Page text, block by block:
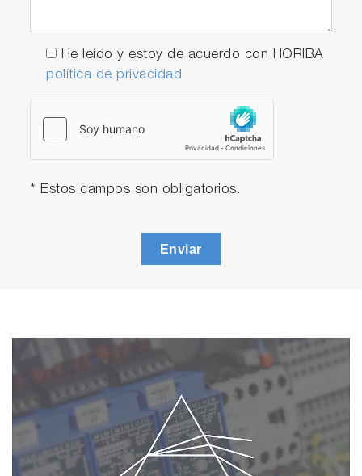
He leído y estoy de acuerdo con HORIBA
política de privacidad
* Estos campos son obligatorios.
Enviar